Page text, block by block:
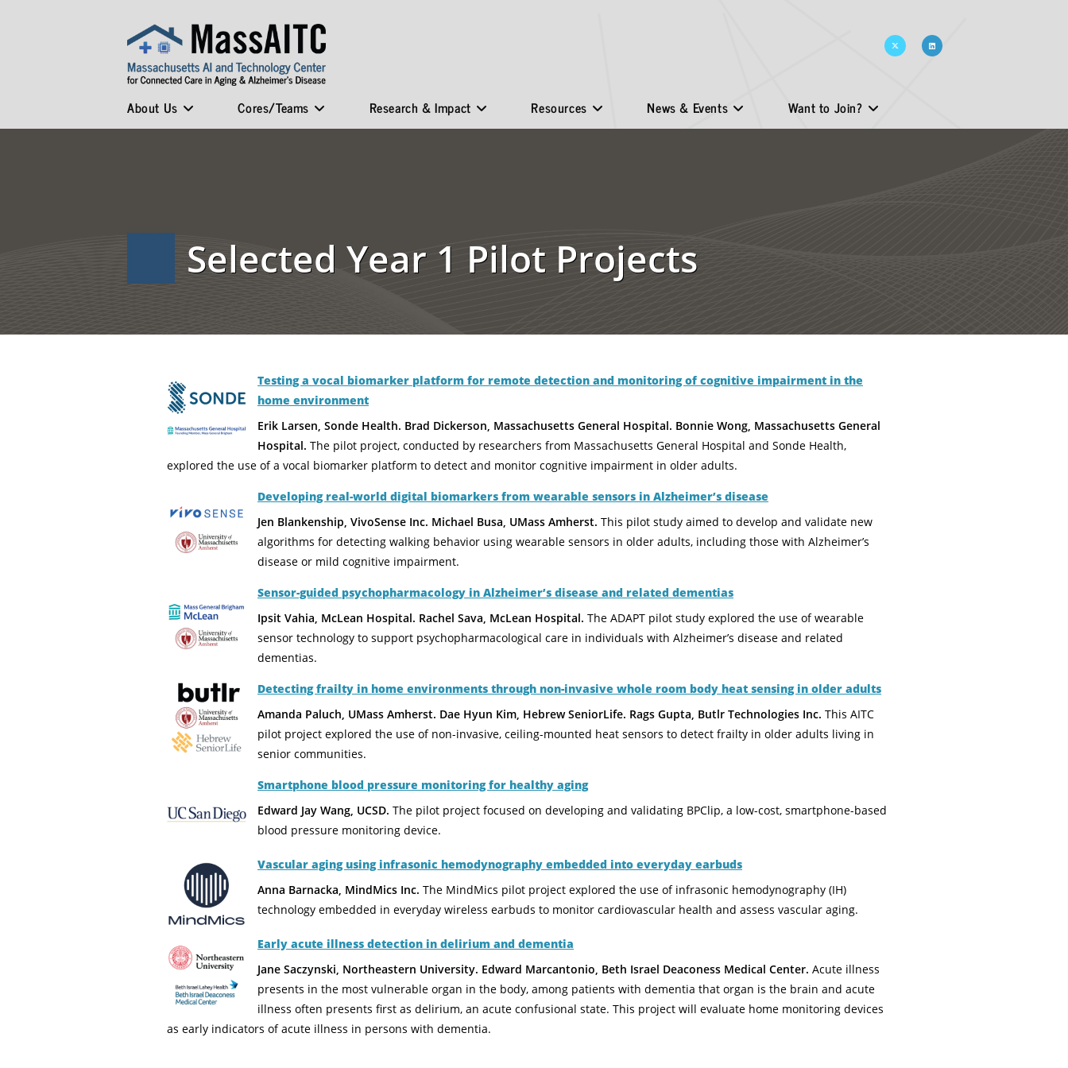
About Us Cores/Teams Research & Impact Resources News & Events Want to Join?
Selected Year 1 Pilot Projects
Testing a vocal biomarker platform for remote detection and monitoring of cognitive impairment in the
home environment
Erik Larsen, Sonde Health. Brad Dickerson, Massachusetts General Hospital. Bonnie Wong, Massachusetts General
Hospital. The pilot project, conducted by researchers from Massachusetts General Hospital and Sonde Health,
explored the use of a vocal biomarker platform to detect and monitor cognitive impairment in older adults.
Developing real-world digital biomarkers from wearable sensors in Alzheimer’s disease
Jen Blankenship, VivoSense Inc. Michael Busa, UMass Amherst. This pilot study aimed to develop and validate new
algorithms for detecting walking behavior using wearable sensors in older adults, including those with Alzheimer’s
disease or mild cognitive impairment.
Sensor-guided psychopharmacology in Alzheimer’s disease and related dementias
Ipsit Vahia, McLean Hospital. Rachel Sava, McLean Hospital. The ADAPT pilot study explored the use of wearable
sensor technology to support psychopharmacological care in individuals with Alzheimer’s disease and related
dementias.
Detecting frailty in home environments through non-invasive whole room body heat sensing in older adults
Amanda Paluch, UMass Amherst. Dae Hyun Kim, Hebrew SeniorLife. Rags Gupta, Butlr Technologies Inc. This AITC
pilot project explored the use of non-invasive, ceiling-mounted heat sensors to detect frailty in older adults living in
senior communities.
Smartphone blood pressure monitoring for healthy aging
Edward Jay Wang, UCSD. The pilot project focused on developing and validating BPClip, a low-cost, smartphone-based
blood pressure monitoring device.
Vascular aging using infrasonic hemodynography embedded into everyday earbuds
Anna Barnacka, MindMics Inc. The MindMics pilot project explored the use of infrasonic hemodynography (IH)
technology embedded in everyday wireless earbuds to monitor cardiovascular health and assess vascular aging.
Early acute illness detection in delirium and dementia
Jane Saczynski, Northeastern University. Edward Marcantonio, Beth Israel Deaconess Medical Center. Acute illness
presents in the most vulnerable organ in the body, among patients with dementia that organ is the brain and acute
illness often presents first as delirium, an acute confusional state. This project will evaluate home monitoring devices
as early indicators of acute illness in persons with dementia.